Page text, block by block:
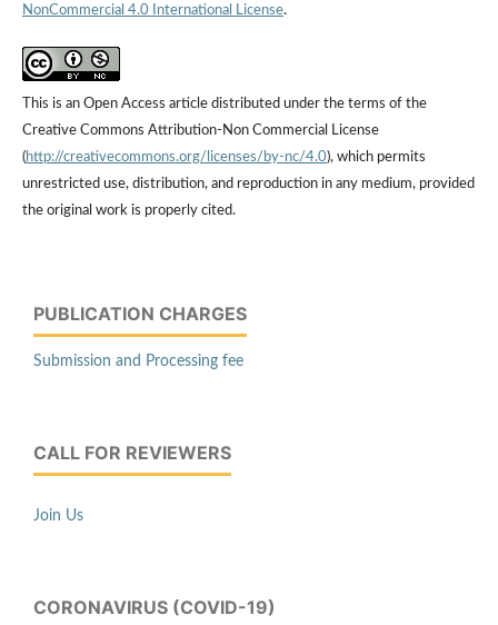
NonCommercial 4.0 International License.
This is an Open Access article distributed under the terms of the
Creative Commons Attribution-Non Commercial License
(http://creativecommons.org/licenses/by-nc/4.0), which permits
unrestricted use, distribution, and reproduction in any medium, provided
the original work is properly cited.
PUBLICATION CHARGES
Submission and Processing fee
CALL FOR REVIEWERS
Join Us
CORONAVIRUS (COVID-19)